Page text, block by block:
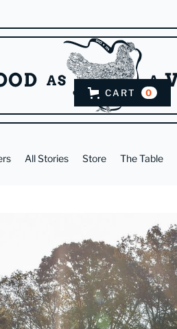
CART 0
All Stories Store The Table